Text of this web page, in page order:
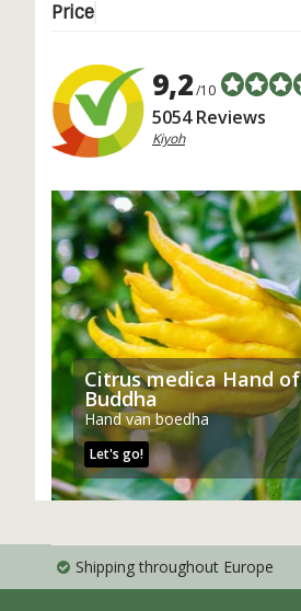
Price
9,2/10
5054 Reviews
Kiyoh
Citrus medica Hand of
Buddha
Hand van boedha
Let's go!
Shipping throughout Europe